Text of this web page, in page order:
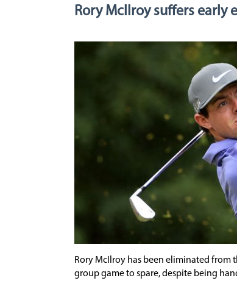
Rory McIlroy suffers early
Rory McIlroy has been eliminated from
group game to spare, despite being